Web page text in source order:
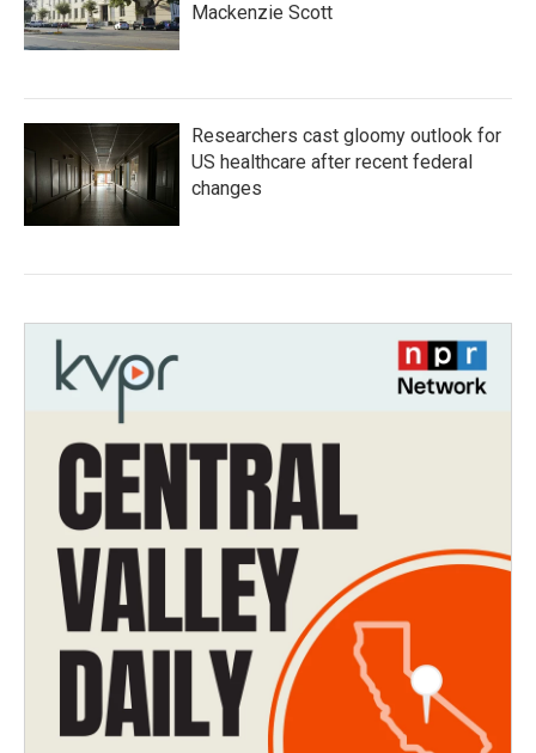
Mackenzie Scott
Researchers cast gloomy outlook for
US healthcare after recent federal
changes